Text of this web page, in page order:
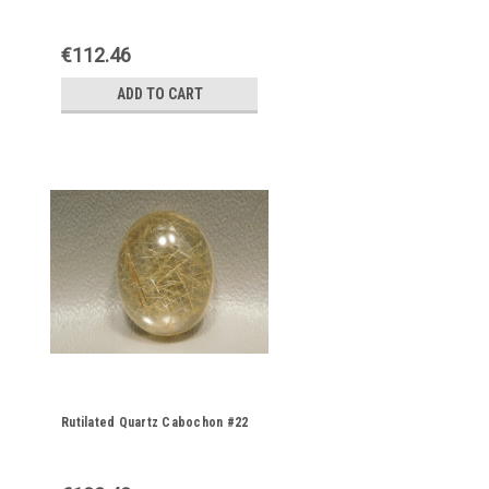
€112.46
ADD TO CART
Rutilated Quartz Cabochon #22